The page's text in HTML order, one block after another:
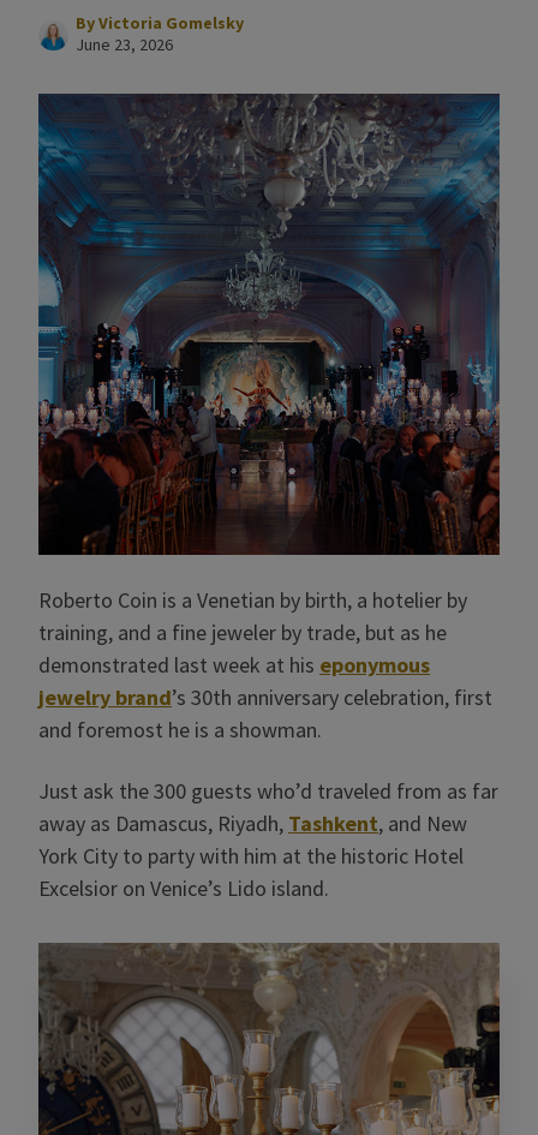
ByVictoria Gomelsky
June 23, 2026
Roberto Coin is a Venetian by birth, a hotelier by
training, and a fine jeweler by trade, but as he
demonstrated last week at his eponymous
jewelry brand’s 30th anniversary celebration, first
and foremost he is a showman.
Just ask the 300 guests who’d traveled from as far
away as Damascus, Riyadh, Tashkent, and New
York City to party with him at the historic Hotel
Excelsior on Venice’s Lido island.